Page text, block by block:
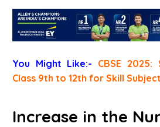
You Might Like:- CBSE
Class 9th to 12th for Skill
Increase in the